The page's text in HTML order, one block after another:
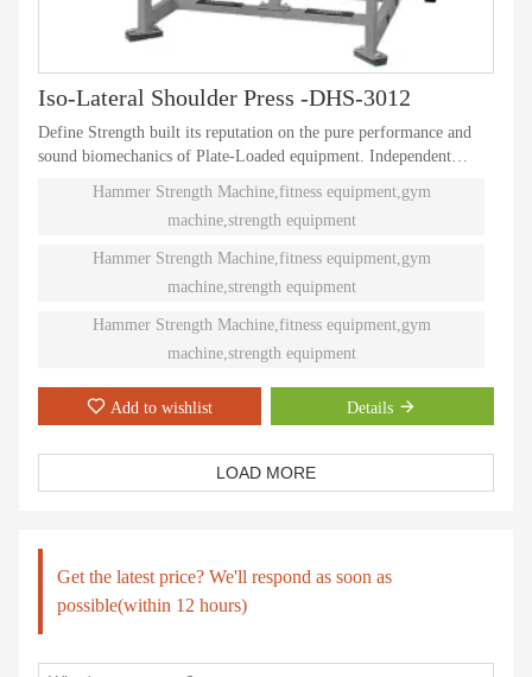
Iso-Lateral Shoulder Press -DHS-3012
Define Strength built its reputation on the pure performance and
sound biomechanics of Plate-Loaded equipment. Independent
training. Ninety different Plate-Loaded pieces suit individual needs
and accommodate even the toughest athletes.
Hammer Strength Machine,fitness equipment,gym
machine,strength equipment
Hammer Strength Machine,fitness equipment,gym
machine,strength equipment
Hammer Strength Machine,fitness equipment,gym
machine,strength equipment
Add to wishlist Details
LOAD MORE
Get the latest price? We'll respond as soon as
possible(within 12 hours)